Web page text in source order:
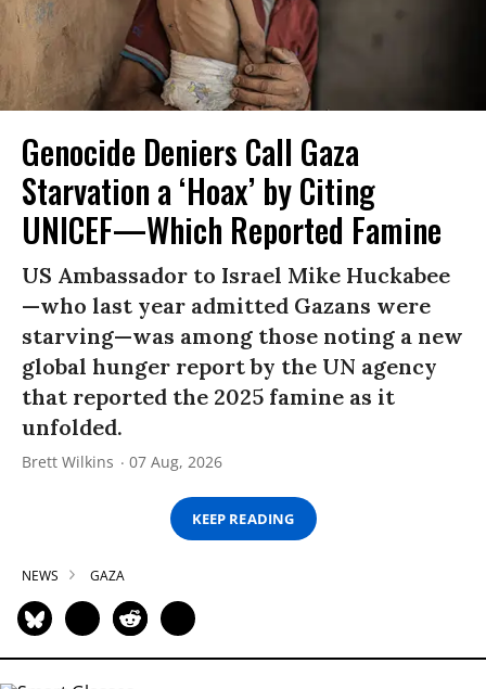
Genocide Deniers Call Gaza
Starvation a ‘Hoax’ by Citing
UNICEF—Which Reported Famine
US Ambassador to Israel Mike Huckabee
—who last year admitted Gazans were
starving—was among those noting a new
global hunger report by the UN agency
that reported the 2025 famine as it
unfolded.
Brett Wilkins 07 Aug, 2026
KEEP READING
NEWS GAZA